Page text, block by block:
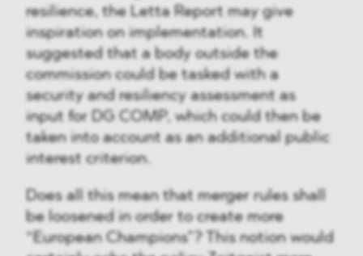
resilience, the Letta Report may give
inspiration on implementation. It
suggested that a body outside the
commission could be tasked with a
security and resiliency assessment as
input for DG COMP, which could then be
taken into account as an additional public
interest criterion.
Does all this mean that merger rules shall
be loosened in order to create more
“European Champions”? This notion would